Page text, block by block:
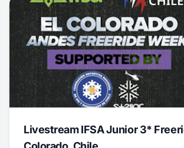
Livestream IFSA Junior 3*